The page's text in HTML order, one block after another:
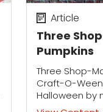
Three
Pumpkins
Article
Three Shop-
Craft-O-
Halloween by
fun lighted